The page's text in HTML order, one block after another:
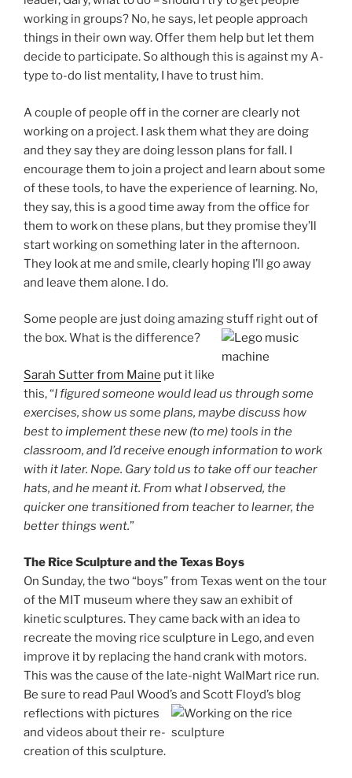
working in groups? No, he says, let people approach
things in their own way. Offer them help but let them
decide to participate. So although this is against my A-
type to-do list mentality, I have to trust him.
A couple of people off in the corner are clearly not
working on a project. I ask them what they are doing
and they say they are doing lesson plans for fall. I
encourage them to join a project and learn about some
of these tools, to have the experience of learning. No,
they say, this is a good time away from the office for
them to work on these plans, but they promise they’ll
start working on something later in the afternoon.
They look at me and smile, clearly hoping I’ll go away
and leave them alone. I do.
Some people are just doing amazing stuff right out of
the box. What is the difference?
Sarah Sutter from Maine put it like
this, “I figured someone would lead us through some
exercises, show us some plans, maybe discuss how
best to implement these new (to me) tools in the
classroom, and I’d receive enough information to work
with it later. Nope. Gary told us to take off our teacher
hats, and he meant it. From what I observed, the
quicker one transitioned from teacher to learner, the
better things went.”
The Rice Sculpture and the Texas Boys
On Sunday, the two “boys” from Texas went on the tour
of the MIT museum where they saw an exhibit of
kinetic sculptures. They came back with an idea to
recreate the moving rice sculpture in Lego, and even
improve it by replacing the hand crank with motors.
This was the cause of the late-night WalMart rice run.
Be sure to read Paul Wood’s and Scott Floyd’s blog
reflections with pictures
and videos about their re-
creation of this sculpture.